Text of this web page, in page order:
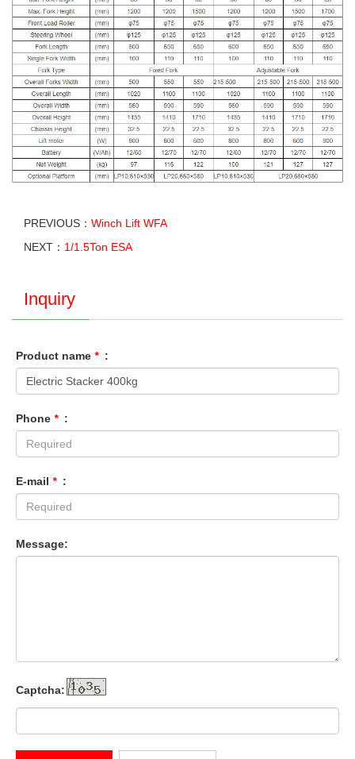
PREVIOUS： Winch Lift WFA
NEXT： 1/1.5Ton ESA
Inquiry
Product name * :
Phone * :
E-mail * :
Message:
Captcha: